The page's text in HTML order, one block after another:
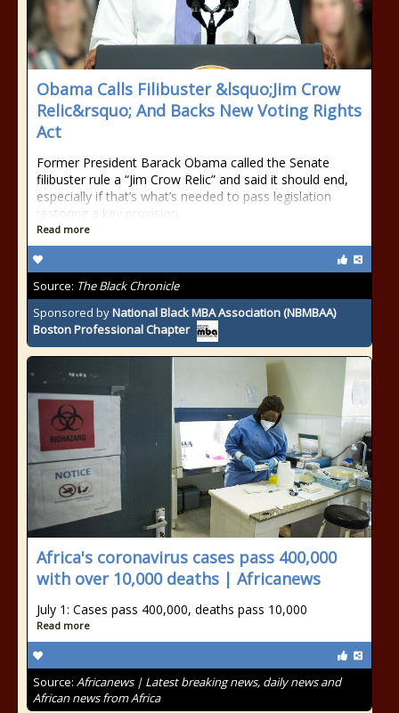
Obama Calls Filibuster &lsquo;Jim Crow
Relic&rsquo; And Backs New Voting Rights
Act
Former President Barack Obama called the Senate
filibuster rule a “Jim Crow Relic” and said it should end,
especially if that’s what’s needed to pass legislation
restoring a key provision…
Read more
Source: The Black Chronicle
Sponsored byNational Black MBA Association (NBMBAA)
Boston Professional Chapter
Africa's coronavirus cases pass 400,000
with over 10,000 deaths | Africanews
July 1: Cases pass 400,000, deaths pass 10,000
Read more
Source: Africanews | Latest breaking news, daily news and
African news from Africa